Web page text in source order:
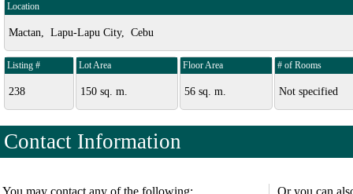
Location
Mactan, Lapu-Lapu City, Cebu
Listing #
238
Lot Area
150 sq. m.
Floor Area
56 sq. m.
# of Rooms
Not specified
Contact Information